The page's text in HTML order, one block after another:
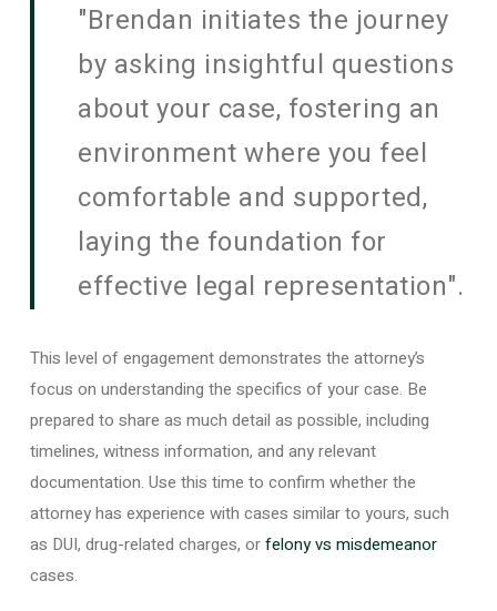
"Brendan initiates the journey
by asking insightful questions
about your case, fostering an
environment where you feel
comfortable and supported,
laying the foundation for
effective legal representation".
This level of engagement demonstrates the attorney’s
focus on understanding the specifics of your case. Be
prepared to share as much detail as possible, including
timelines, witness information, and any relevant
documentation. Use this time to confirm whether the
attorney has experience with cases similar to yours, such
as DUI, drug-related charges, orfelony vs misdemeanor
cases.